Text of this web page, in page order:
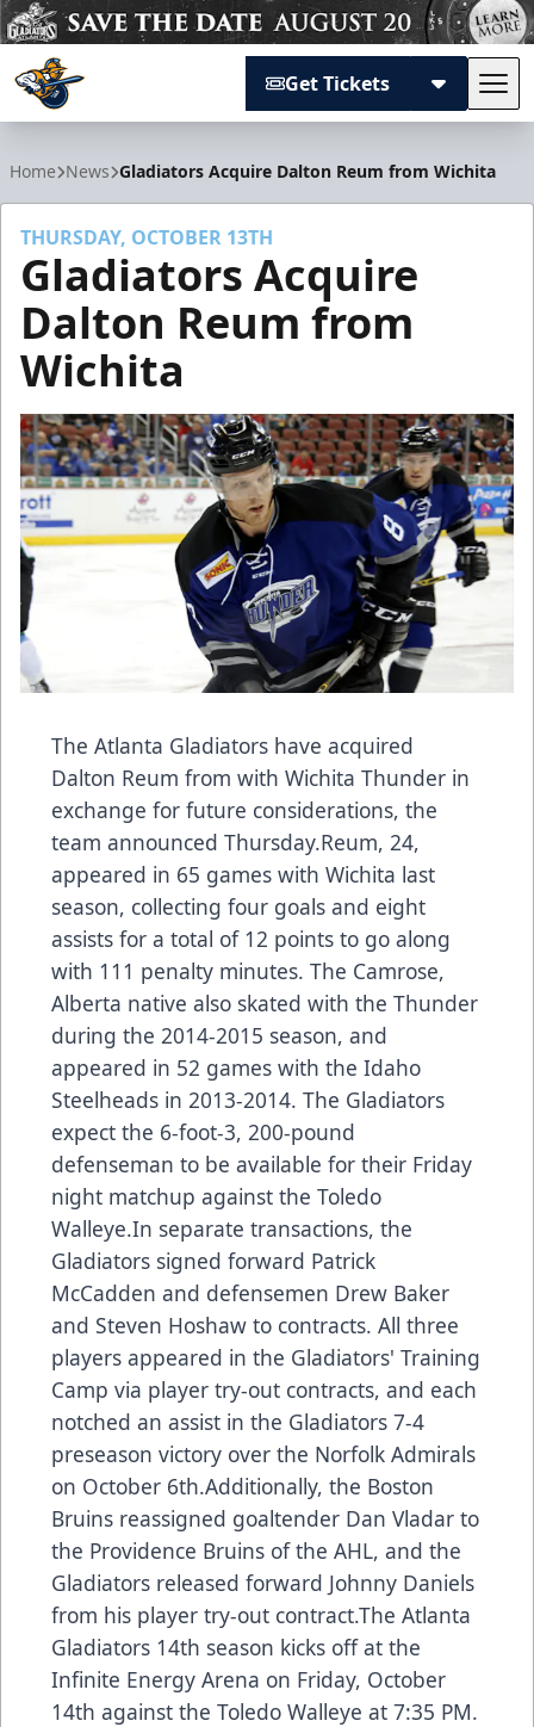
Get Tickets
Home News Gladiators Acquire Dalton Reum from Wichita
THURSDAY, OCTOBER 13TH
Gladiators Acquire
Dalton Reum from
Wichita
The Atlanta Gladiators have acquired
Dalton Reum from with Wichita Thunder in
exchange for future considerations, the
team announced Thursday.Reum, 24,
appeared in 65 games with Wichita last
season, collecting four goals and eight
assists for a total of 12 points to go along
with 111 penalty minutes. The Camrose,
Alberta native also skated with the Thunder
during the 2014-2015 season, and
appeared in 52 games with the Idaho
Steelheads in 2013-2014. The Gladiators
expect the 6-foot-3, 200-pound
defenseman to be available for their Friday
night matchup against the Toledo
Walleye.In separate transactions, the
Gladiators signed forward Patrick
McCadden and defensemen Drew Baker
and Steven Hoshaw to contracts. All three
players appeared in the Gladiators' Training
Camp via player try-out contracts, and each
notched an assist in the Gladiators 7-4
preseason victory over the Norfolk Admirals
on October 6th.Additionally, the Boston
Bruins reassigned goaltender Dan Vladar to
the Providence Bruins of the AHL, and the
Gladiators released forward Johnny Daniels
from his player try-out contract.The Atlanta
Gladiators 14th season kicks off at the
Infinite Energy Arena on Friday, October
14th against the Toledo Walleye at 7:35 PM.